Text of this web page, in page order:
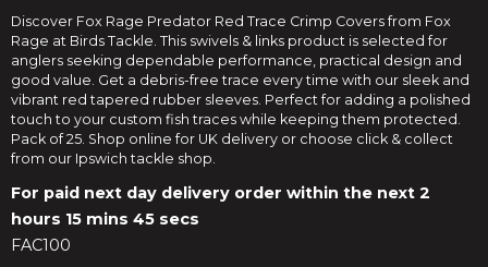
Discover Fox Rage Predator Red Trace Crimp Covers from Fox
Rage at Birds Tackle. This swivels & links product is selected for
anglers seeking dependable performance, practical design and
good value. Get a debris-free trace every time with our sleek and
vibrant red tapered rubber sleeves. Perfect for adding a polished
touch to your custom fish traces while keeping them protected.
Pack of 25. Shop online for UK delivery or choose click & collect
from our Ipswich tackle shop.
For paid next day delivery order within the next 2
hours 15 mins 44 secs
FAC100